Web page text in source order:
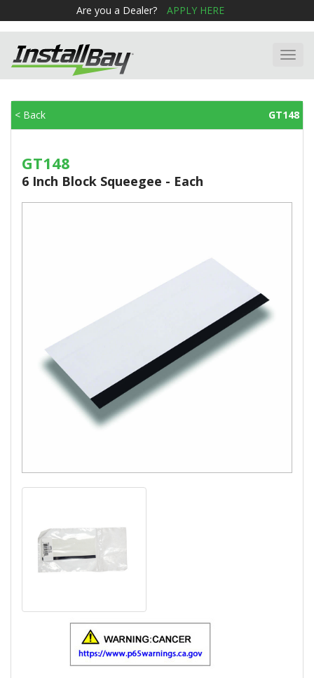
Are you a Dealer? APPLY HERE
< Back GT148
GT148
6 Inch Block Squeegee - Each